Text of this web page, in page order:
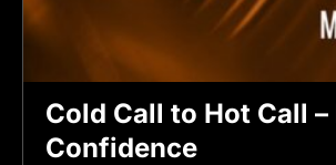
Cold Call to Hot Call
Confidence